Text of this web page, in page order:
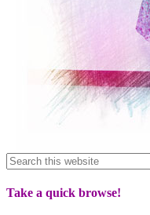
Take a quick browse!